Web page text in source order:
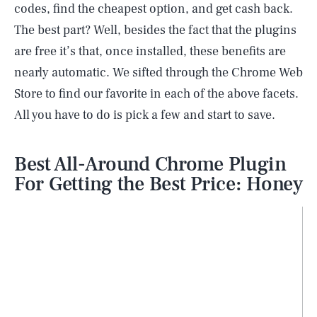
codes, find the cheapest option, and get cash back.
The best part? Well, besides the fact that the plugins
are free it’s that, once installed, these benefits are
nearly automatic. We sifted through the Chrome Web
Store to find our favorite in each of the above facets.
All you have to do is pick a few and start to save.
Best All-Around Chrome Plugin
For Getting the Best Price: Honey